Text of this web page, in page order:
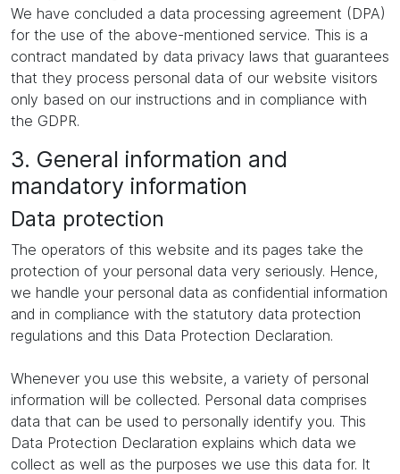
We have concluded a data processing agreement (DPA)
for the use of the above-mentioned service. This is a
contract mandated by data privacy laws that guarantees
that they process personal data of our website visitors
only based on our instructions and in compliance with
the GDPR.
3. General information and
mandatory information
Data protection
The operators of this website and its pages take the
protection of your personal data very seriously. Hence,
we handle your personal data as confidential information
and in compliance with the statutory data protection
regulations and this Data Protection Declaration.
Whenever you use this website, a variety of personal
information will be collected. Personal data comprises
data that can be used to personally identify you. This
Data Protection Declaration explains which data we
collect as well as the purposes we use this data for. It